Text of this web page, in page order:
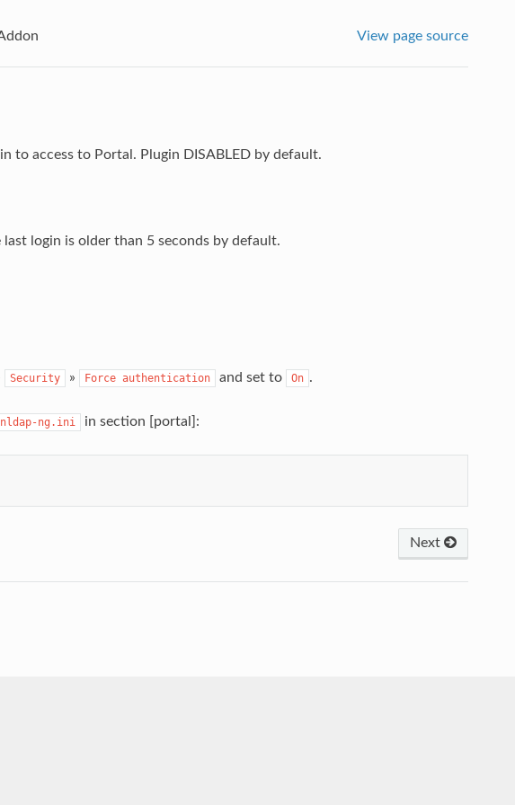
View page source
to access to Portal. Plugin DISABLED by default.
login is older than 5 seconds by default.
Security » Force authentication and set to On .
ng.ini in section [portal]:
Next